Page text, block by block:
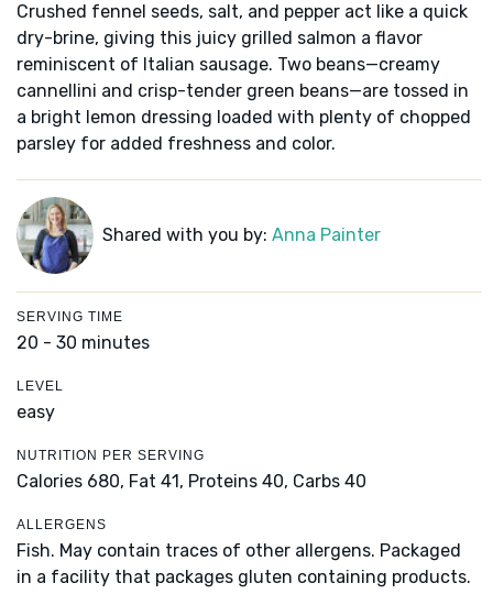
Crushed fennel seeds, salt, and pepper act like a quick
dry-brine, giving this juicy grilled salmon a flavor
reminiscent of Italian sausage. Two beans—creamy
cannellini and crisp-tender green beans—are tossed in
a bright lemon dressing loaded with plenty of chopped
parsley for added freshness and color.
Shared with you by: Anna Painter
SERVING TIME
20 - 30 minutes
LEVEL
easy
NUTRITION PER SERVING
Calories 680, Fat 41, Proteins 40, Carbs 40
ALLERGENS
Fish. May contain traces of other allergens. Packaged
in a facility that packages gluten containing products.